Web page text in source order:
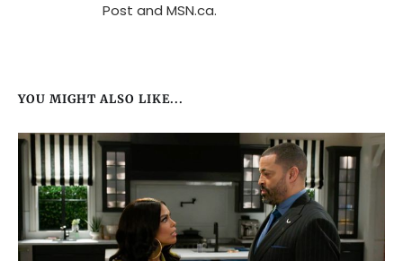
Post and MSN.ca.
YOU MIGHT ALSO LIKE...